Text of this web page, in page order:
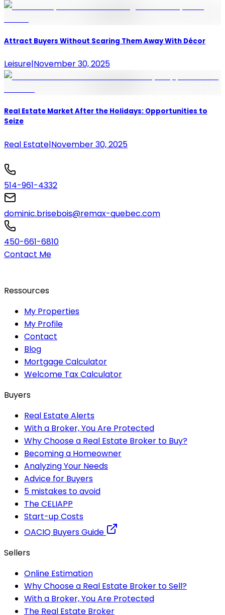
Attract Buyers Without Scaring Them Away With Décor
Leisure|November 30, 2025
Real Estate Market After the Holidays: Opportunities to
Seize
Real Estate|November 30, 2025
514-961-4332
dominic.brisebois@remax-quebec.com
450-661-6810
Contact Me
Ressources
My Properties
My Profile
Contact
Blog
Mortgage Calculator
Welcome Tax Calculator
Buyers
Real Estate Alerts
With a Broker, You Are Protected
Why Choose a Real Estate Broker to Buy?
Becoming a Homeowner
Analyzing Your Needs
Advice for Buyers
5 mistakes to avoid
The CELIAPP
Start-up Costs
OACIQ Buyers Guide
Sellers
Online Estimation
Why Choose a Real Estate Broker to Sell?
With a Broker, You Are Protected
The Real Estate Broker